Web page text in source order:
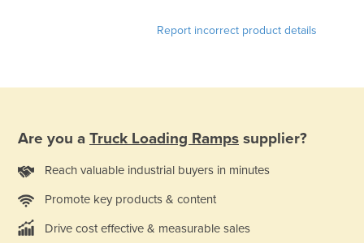
Tuvalu
Uganda
Ukraine
United Arab Emirates
Report incorrect product details
Are you a Truck Loading Ramps supplier?
Reach valuable industrial buyers in minutes
Promote key products & content
Drive cost effective & measurable sales